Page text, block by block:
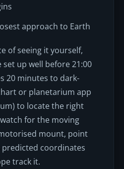
approach to Earth
of seeing it yourself,
up well before 21:00
20 minutes to dark-
or planetarium app
to locate the right
for the moving
mount, point
coordinates
track it.